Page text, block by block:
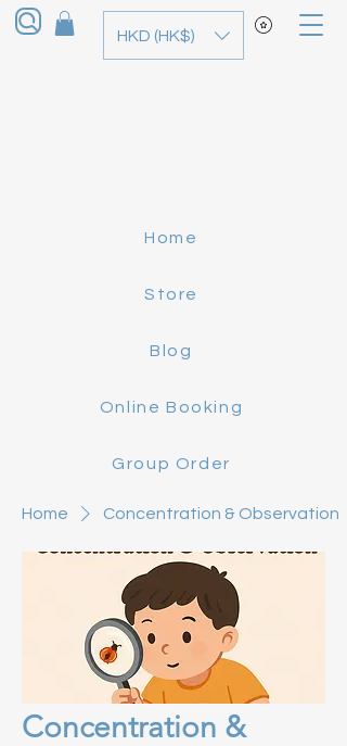
HKD (HK$)
Home
Store
Blog
Online Booking
Group Order
Home Concentration & Observation
Concentration &